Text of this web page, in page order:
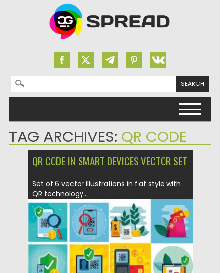
Search for:
TAG ARCHIVES: QR CODE
QR CODE IN SMART DEVICES VECTOR SET
Set of 6 vector illustrations in flat style with
QR technology...
Posted on 14.04.2020 by Spread
Updated on 14.04.2020